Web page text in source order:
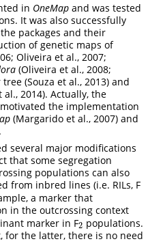
in OneMap and was tested
It was also successfully
packages and their
of genetic maps of
Oliveira et al., 2007;
(Oliveira et al., 2008;
(Souza et al., 2013) and
al., 2014). Actually, the
the implementation
(Margarido et al., 2007) and
several major modifications
that some segregation
populations can also
from inbred lines (i.e. RILs, F
a marker that
in the outcrossing context
marker in F2
2 populations.
for the latter, there is no need